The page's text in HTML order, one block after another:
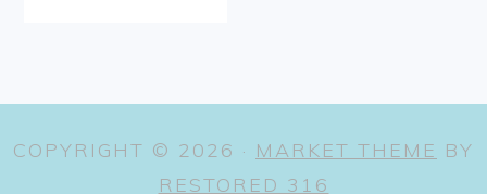
COPYRIGHT © 2026 · MARKET THEME BY
RESTORED 316